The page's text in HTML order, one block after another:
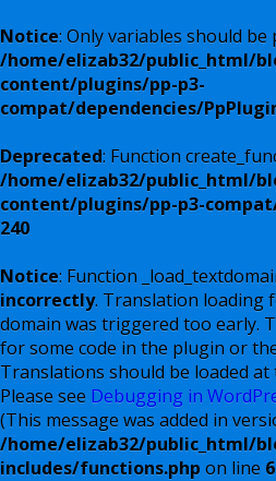
Notice: Only variables should be
/home/elizab32/public_html/
content/plugins/pp-p3-
compat/dependencies/
Deprecated: Function
/home/elizab32/public_html/
content/plugins/pp-p3-
240
Notice: Function
incorrectly. Translation loading
domain was triggered too early.
for some code in the plugin or
Translations should be loaded at
Please see Debugging in
(This message was added in
/home/elizab32/public_html/
includes/functions.php on line